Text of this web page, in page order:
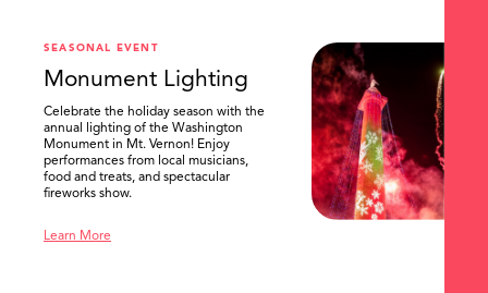
SEASONAL EVENT
Monument Lighting
Celebrate the holiday season with the
annual lighting of the Washington
Monument in Mt. Vernon! Enjoy
performances from local musicians,
food and treats, and spectacular
fireworks show.
Learn More